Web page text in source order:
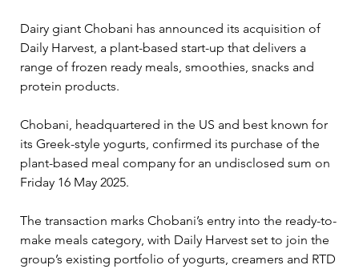
Dairy giant Chobani has announced its acquisition of
Daily Harvest, a plant-based start-up that delivers a
range of frozen ready meals, smoothies, snacks and
protein products.
Chobani, headquartered in the US and best known for
its Greek-style yogurts, confirmed its purchase of the
plant-based meal company for an undisclosed sum on
Friday 16 May 2025.
The transaction marks Chobani’s entry into the ready-to-
make meals category, with Daily Harvest set to join the
group’s existing portfolio of yogurts, creamers and RTD